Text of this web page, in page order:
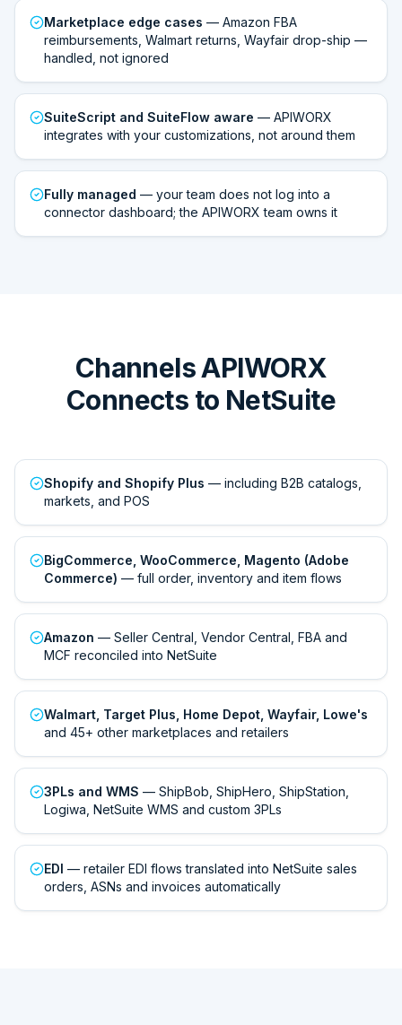
Marketplace edge cases — Amazon FBA
reimbursements, Walmart returns, Wayfair drop-ship —
handled, not ignored
SuiteScript and SuiteFlow aware — APIWORX
integrates with your customizations, not around them
Fully managed — your team does not log into a
connector dashboard; the APIWORX team owns it
Channels APIWORX
Connects to NetSuite
Shopify and Shopify Plus — including B2B catalogs,
markets, and POS
BigCommerce, WooCommerce, Magento (Adobe
Commerce) — full order, inventory and item flows
Amazon — Seller Central, Vendor Central, FBA and
MCF reconciled into NetSuite
Walmart, Target Plus, Home Depot, Wayfair, Lowe's
and 45+ other marketplaces and retailers
3PLs and WMS — ShipBob, ShipHero, ShipStation,
Logiwa, NetSuite WMS and custom 3PLs
EDI — retailer EDI flows translated into NetSuite sales
orders, ASNs and invoices automatically